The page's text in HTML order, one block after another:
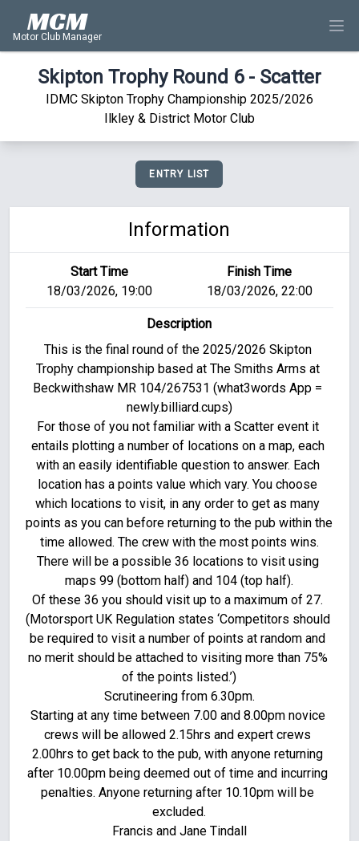
MCM
Motor Club Manager
Skipton Trophy Round 6 - Scatter
IDMC Skipton Trophy Championship 2025/2026
Ilkley & District Motor Club
ENTRY LIST
Information
Start Time
18/03/2026, 19:00
Finish Time
18/03/2026, 22:00
Description
This is the final round of the 2025/2026 Skipton
Trophy championship based at The Smiths Arms at
Beckwithshaw MR 104/267531 (what3words App =
newly.billiard.cups)
For those of you not familiar with a Scatter event it
entails plotting a number of locations on a map, each
with an easily identifiable question to answer. Each
location has a points value which vary. You choose
which locations to visit, in any order to get as many
points as you can before returning to the pub within the
time allowed. The crew with the most points wins.
There will be a possible 36 locations to visit using
maps 99 (bottom half) and 104 (top half).
Of these 36 you should visit up to a maximum of 27.
(Motorsport UK Regulation states ‘Competitors should
be required to visit a number of points at random and
no merit should be attached to visiting more than 75%
of the points listed.’)
Scrutineering from 6.30pm.
Starting at any time between 7.00 and 8.00pm novice
crews will be allowed 2.15hrs and expert crews
2.00hrs to get back to the pub, with anyone returning
after 10.00pm being deemed out of time and incurring
penalties. Anyone returning after 10.10pm will be
excluded.
Francis and Jane Tindall